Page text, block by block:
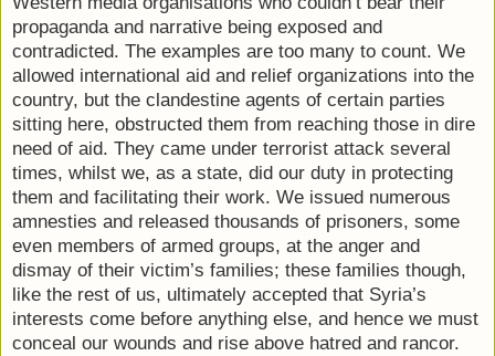
propaganda and narrative being exposed and
contradicted. The examples are too many to count. We
allowed international aid and relief organizations into the
country, but the clandestine agents of certain parties
sitting here, obstructed them from reaching those in dire
need of aid. They came under terrorist attack several
times, whilst we, as a state, did our duty in protecting
them and facilitating their work. We issued numerous
amnesties and released thousands of prisoners, some
even members of armed groups, at the anger and
dismay of their victim’s families; these families though,
like the rest of us, ultimately accepted that Syria’s
interests come before anything else, and hence we must
conceal our wounds and rise above hatred and rancor.